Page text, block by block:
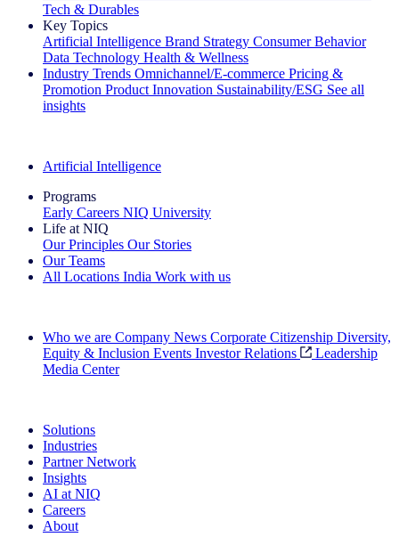
Tech & Durables
Key Topics
Artificial Intelligence Brand Strategy Consumer Behavior
Data Technology Health & Wellness
Industry Trends Omnichannel/E-commerce Pricing &
Promotion Product Innovation Sustainability/ESG See all
insights
Artificial Intelligence
Programs
Early Careers NIQ University
Life at NIQ
Our Principles Our Stories
Our Teams
All Locations India Work with us
Who we are Company News Corporate Citizenship Diversity,
Equity & Inclusion Events Investor Relations
Leadership
Media Center
Solutions
Industries
Partner Network
Insights
AI at NIQ
Careers
About